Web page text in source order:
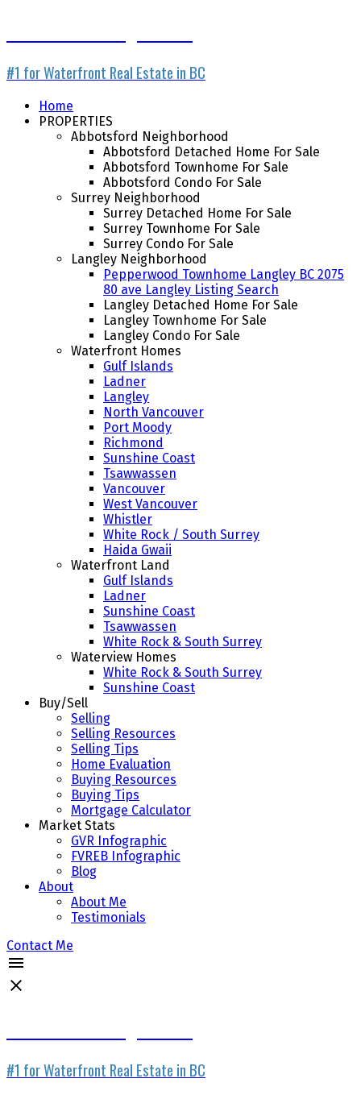
#1 for Waterfront Real Estate in BC
Home
PROPERTIES
Abbotsford Neighborhood
Abbotsford Detached Home For Sale
Abbotsford Townhome For Sale
Abbotsford Condo For Sale
Surrey Neighborhood
Surrey Detached Home For Sale
Surrey Townhome For Sale
Surrey Condo For Sale
Langley Neighborhood
Pepperwood Townhome Langley BC 2075
80 ave Langley Listing Search
Langley Detached Home For Sale
Langley Townhome For Sale
Langley Condo For Sale
Waterfront Homes
Gulf Islands
Ladner
Langley
North Vancouver
Port Moody
Richmond
Sunshine Coast
Tsawwassen
Vancouver
West Vancouver
Whistler
White Rock / South Surrey
Haida Gwaii
Waterfront Land
Gulf Islands
Ladner
Sunshine Coast
Tsawwassen
White Rock & South Surrey
Waterview Homes
White Rock & South Surrey
Sunshine Coast
Buy/Sell
Selling
Selling Resources
Selling Tips
Home Evaluation
Buying Resources
Buying Tips
Mortgage Calculator
Market Stats
GVR Infographic
FVREB Infographic
Blog
About
About Me
Testimonials
Contact Me
#1 for Waterfront Real Estate in BC